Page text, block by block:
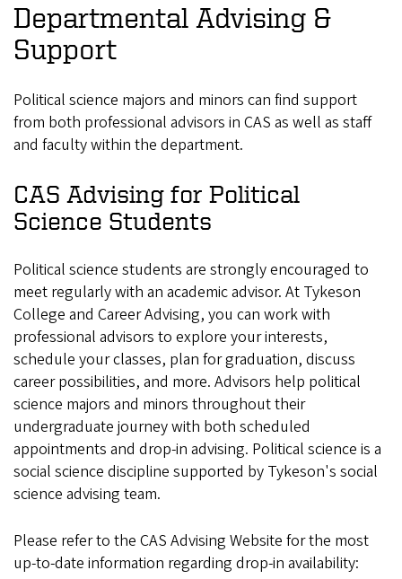
Departmental Advising &
Support
Political science majors and minors can find support
from both professional advisors in CAS as well as staff
and faculty within the department.
CAS Advising for Political
Science Students
Political science students are strongly encouraged to
meet regularly with an academic advisor. At Tykeson
College and Career Advising, you can work with
professional advisors to explore your interests,
schedule your classes, plan for graduation, discuss
career possibilities, and more. Advisors help political
science majors and minors throughout their
undergraduate journey with both scheduled
appointments and drop-in advising. Political science is a
social science discipline supported by Tykeson's social
science advising team.
Please refer to the CAS Advising Website for the most
up-to-date information regarding drop-in availability: